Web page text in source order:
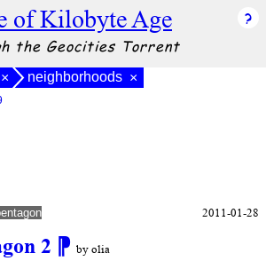
of Kilobyte Age
the Geocities Torrent
× neighborhoods ×
2 ⁋ by olia
2011-01-28